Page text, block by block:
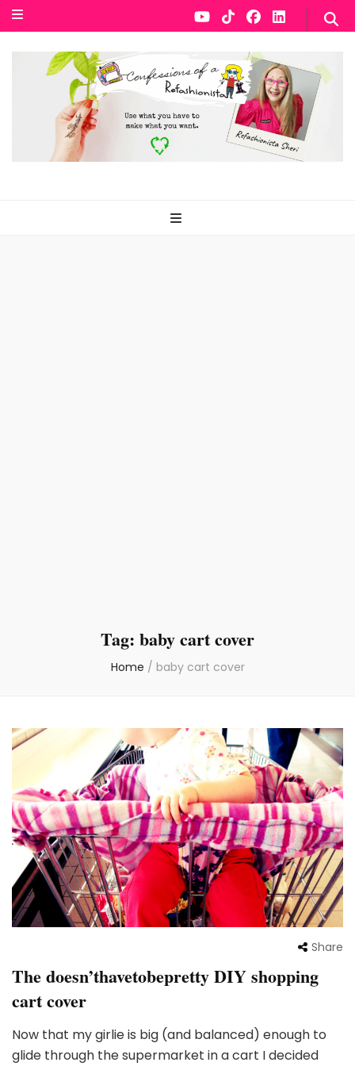
Tag: baby cart cover
Home / baby cart cover
Share
The doesn’thavetobepretty DIY shopping
cart cover
Now that my girlie is big (and balanced) enough to
glide through the supermarket in a cart I decided